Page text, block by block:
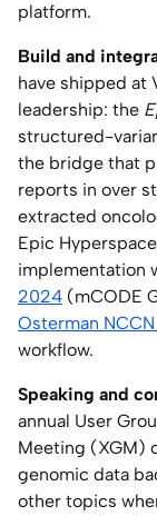
platform.
Build and
have shipped at
leadership: the
structured-
the bridge that
reports in over
extracted
Epic
implementation
2024 (mCODE
Osterman
workflow.
Speaking and
annual User
Meeting (XGM)
genomic data
other topics